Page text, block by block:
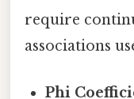
require
associations
Phi